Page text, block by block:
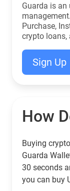
Guarda is
Purchase,
crypto loans,
Sign Up
How
Buying
Guarda
30 seconds
you can buy